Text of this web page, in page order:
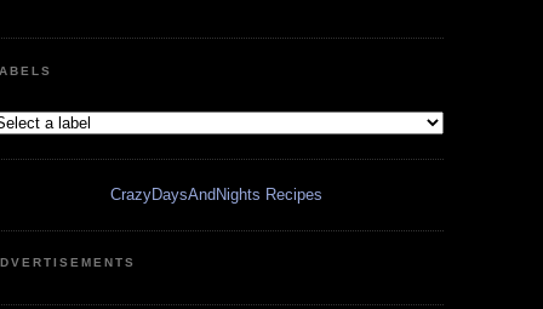
CrazyDaysAndNights Recipes